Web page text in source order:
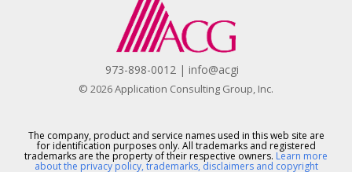
973-898-0012 | info@acgi
© 2026 Application Consulting Group, Inc.
The company, product and service names used in this web site are
for identification purposes only. All trademarks and registered
trademarks are the property of their respective owners. Learn more
about the privacy policy, trademarks, disclaimers and copyright